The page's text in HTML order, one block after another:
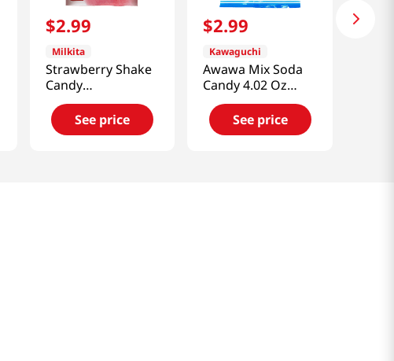
$2.99
Milkita
Strawberry Shake
Candy
3.52oz(100g)
See price
$2.99
Kawaguchi
Awawa Mix Soda
Candy 4.02 Oz
(114g)
See price